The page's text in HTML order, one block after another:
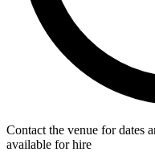
Contact the venue for dates
available for hire